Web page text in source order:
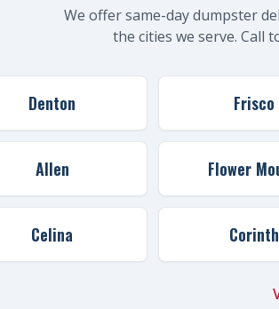
We offer same-day dumpster
the cities we serve. Call
Denton Frisco
Allen Flower
Celina Corinth